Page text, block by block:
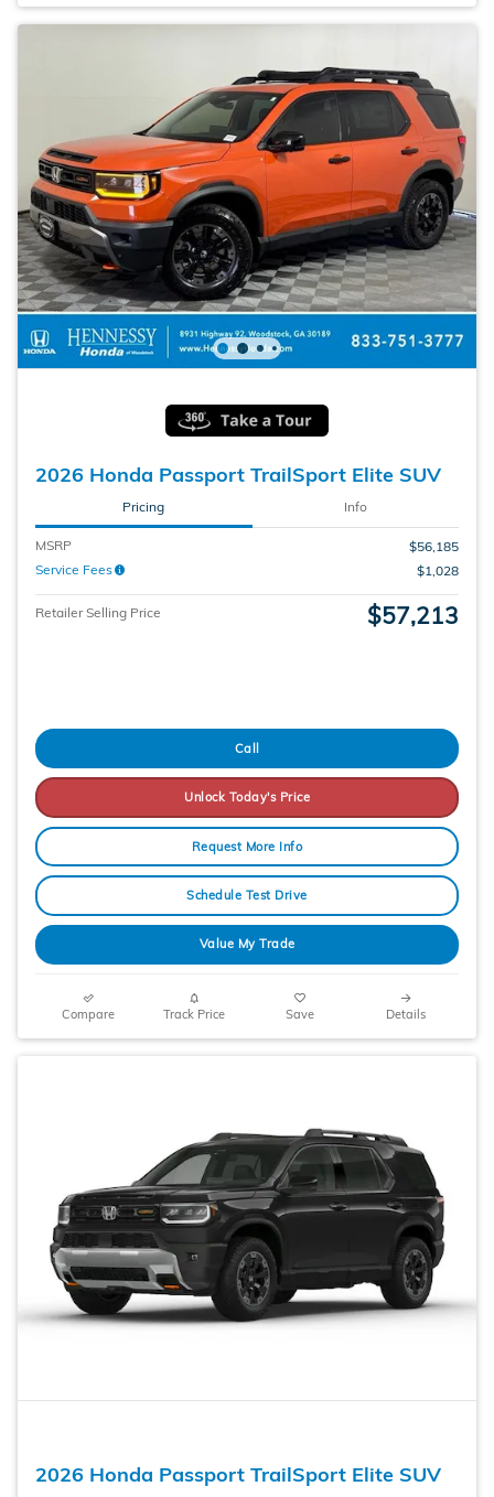
2026 Honda Passport TrailSport Elite SUV
Pricing Info
MSRP
$56,185
Service Fees
$1,028
Retailer Selling Price $57,213
Call
Unlock Today's Price
Request More Info
Schedule Test Drive
Value My Trade
Compare Track Price Save Details
2026 Honda Passport TrailSport Elite SUV